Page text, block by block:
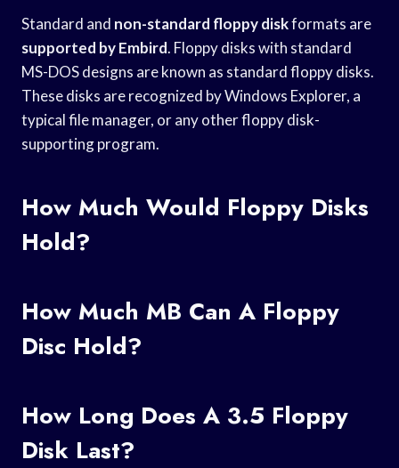
Standard and non-standard floppy diskformats are
supported by Embird. Floppy disks with standard
MS-DOS designs are known as standard floppy disks.
These disks are recognized by Windows Explorer, a
typical file manager, or any other floppy disk-
supporting program.
How Much Would Floppy Disks
Hold?
How Much MB Can A Floppy
Disc Hold?
How Long Does A 3.5 Floppy
Disk Last?